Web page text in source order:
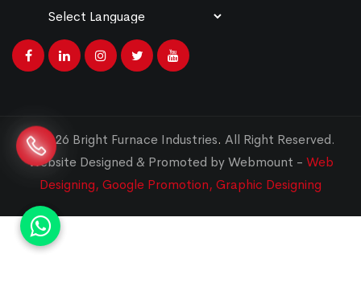
© 2026 Bright Furnace Industries. All Right Reserved.
Website Designed & Promoted by Webmount - Web
Designing, Google Promotion, Graphic Designing